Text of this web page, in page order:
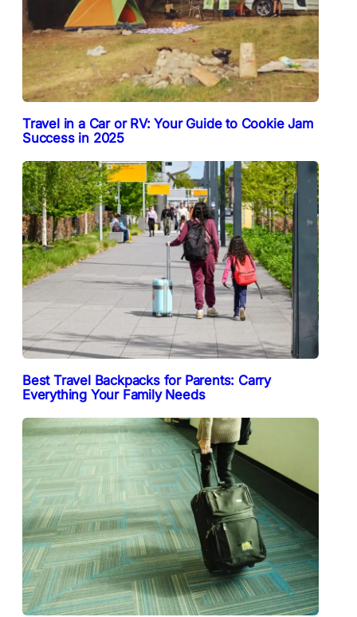
Travel in a Car or RV: Your Guide to Cookie Jam
Success in 2025
Best Travel Backpacks for Parents: Carry
Everything Your Family Needs